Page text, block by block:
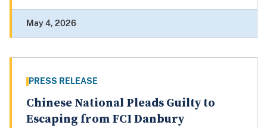
May 4, 2026
PRESS RELEASE
Chinese National Pleads Guilty to
Escaping from FCI Danbury